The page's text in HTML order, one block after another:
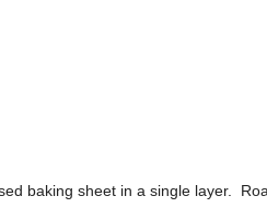
baking sheet in a single layer.